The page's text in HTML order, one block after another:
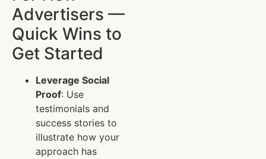
Advertisers —
Quick Wins to
Get Started
Leverage Social
Proof: Use
testimonials and
success stories to
illustrate how your
approach has